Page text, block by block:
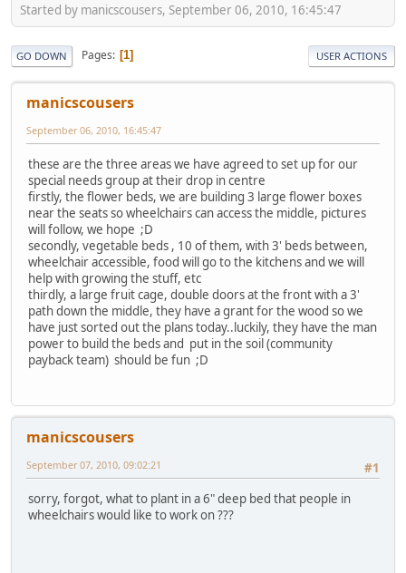
Started by manicscousers, September 06, 2010, 16:45:47
GO DOWN Pages 1 USER ACTIONS
manicscousers
September 06, 2010, 16:45:47
these are the three areas we have agreed to set up for our
special needs group at their drop in centre
firstly, the flower beds, we are building 3 large flower boxes
near the seats so wheelchairs can access the middle, pictures
will follow, we hope ;D
secondly, vegetable beds , 10 of them, with 3' beds between,
wheelchair accessible, food will go to the kitchens and we will
help with growing the stuff, etc
thirdly, a large fruit cage, double doors at the front with a 3'
path down the middle, they have a grant for the wood so we
have just sorted out the plans today..luckily, they have the man
power to build the beds and put in the soil (community
payback team) should be fun ;D
manicscousers
#1
September 07, 2010, 09:02:21
sorry, forgot, what to plant in a 6" deep bed that people in
wheelchairs would like to work on ???